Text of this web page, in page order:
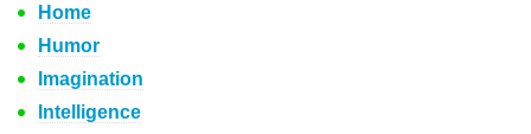
Home
Humor
Imagination
Intelligence